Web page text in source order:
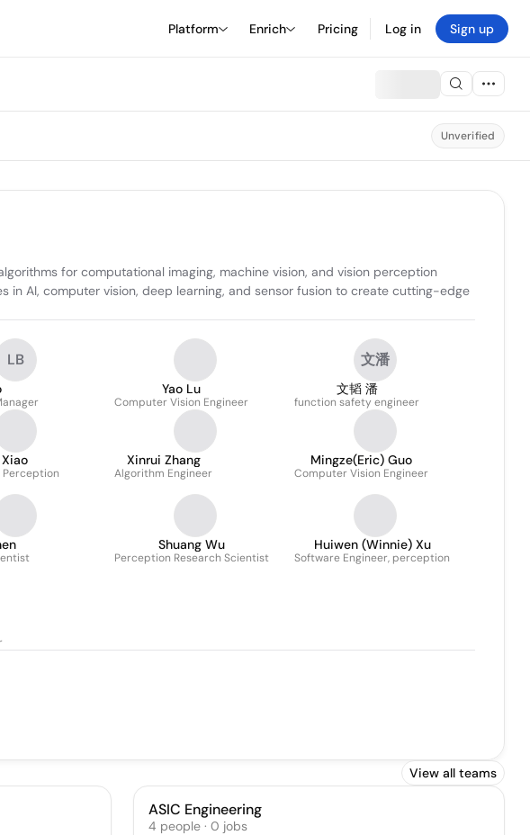
Platform Enrich Pricing Log in Sign up
Unverified
for computational imaging, machine vision, and vision perception
in AI, computer vision, deep learning, and sensor fusion to create cutting-edge
LB
Yao Lu
Computer Vision Engineer
文潘
文韬 潘
function safety engineer
Perception
Xinrui Zhang
Algorithm Engineer
Mingze(Eric) Guo
Computer Vision Engineer
Shuang Wu
Perception Research Scientist
Huiwen (Winnie) Xu
Software Engineer, perception
View all teams
ASIC Engineering
4 people· 0 jobs